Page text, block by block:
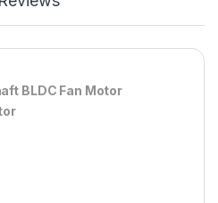
BLDC Fan Motor